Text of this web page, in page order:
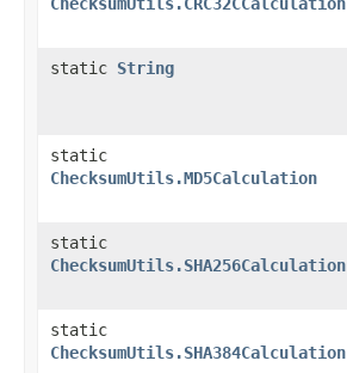
static String
static
ChecksumUtils.MD5Calculation
static
ChecksumUtils.SHA256Calculation
static
ChecksumUtils.SHA384Calculation